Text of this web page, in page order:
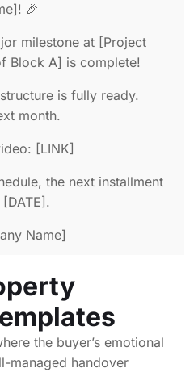
🎉
milestone at [Project
Block A] is complete!
is fully ready.
month.
[LINK]
the next installment
Name]
the buyer’s emotional
managed handover